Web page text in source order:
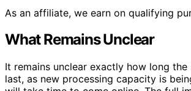
As an affiliate, we earn on qualifying
What Remains Unclear
It remains unclear exactly how long
last, as new processing capacity is